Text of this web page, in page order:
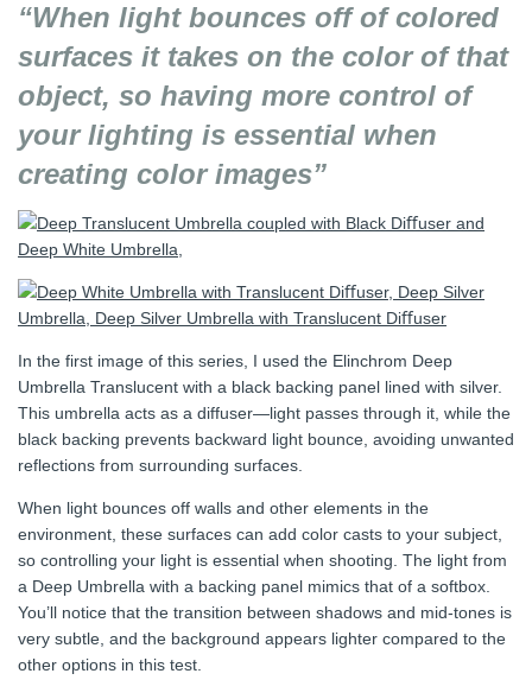
“When light bounces off of colored
surfaces it takes on the color of that
object, so having more control of
your lighting is essential when
creating color images”
In the first image of this series, I used the Elinchrom Deep
Umbrella Translucent with a black backing panel lined with silver.
This umbrella acts as a diffuser—light passes through it, while the
black backing prevents backward light bounce, avoiding unwanted
reflections from surrounding surfaces.
When light bounces off walls and other elements in the
environment, these surfaces can add color casts to your subject,
so controlling your light is essential when shooting. The light from
a Deep Umbrella with a backing panel mimics that of a softbox.
You’ll notice that the transition between shadows and mid-tones is
very subtle, and the background appears lighter compared to the
other options in this test.